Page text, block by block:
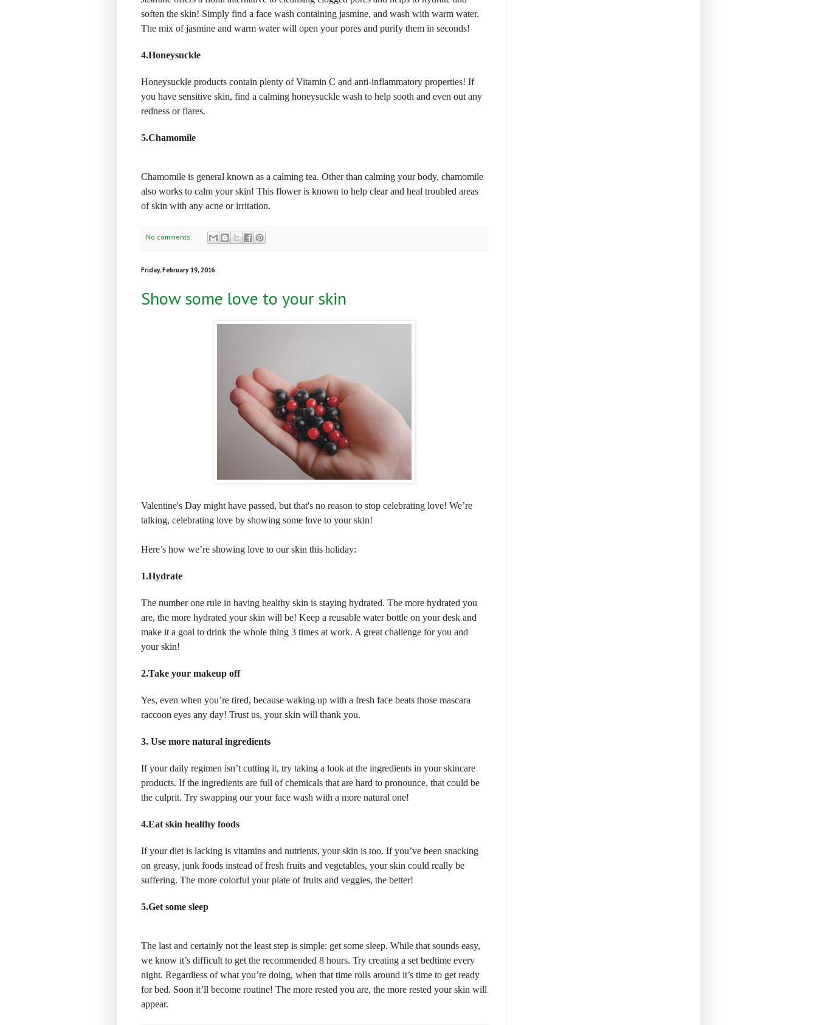
soften the skin! Simply find a face wash containing jasmine, and wash with warm water.
The mix of jasmine and warm water will open your pores and purify them in seconds!
4.Honeysuckle
Honeysuckle products contain plenty of Vitamin C and anti-inflammatory properties! If
you have sensitive skin, find a calming honeysuckle wash to help sooth and even out any
redness or flares.
5.Chamomile
Chamomile is general known as a calming tea. Other than calming your body, chamomile
also works to calm your skin! This flower is known to help clear and heal troubled areas
of skin with any acne or irritation.
No comments:
Friday, February 19, 2016
Show some love to your skin
Valentine's Day might have passed, but that's no reason to stop celebrating love! We’re
talking, celebrating love by showing some love to your skin!
Here’s how we’re showing love to our skin this holiday:
1.Hydrate
The number one rule in having healthy skin is staying hydrated. The more hydrated you
are, the more hydrated your skin will be! Keep a reusable water bottle on your desk and
make it a goal to drink the whole thing 3 times at work. A great challenge for you and
your skin!
2.Take your makeup off
Yes, even when you’re tired, because waking up with a fresh face beats those mascara
raccoon eyes any day! Trust us, your skin will thank you.
3. Use more natural ingredients
If your daily regimen isn’t cutting it, try taking a look at the ingredients in your skincare
products. If the ingredients are full of chemicals that are hard to pronounce, that could be
the culprit. Try swapping our your face wash with a more natural one!
4.Eat skin healthy foods
If your diet is lacking is vitamins and nutrients, your skin is too. If you’ve been snacking
on greasy, junk foods instead of fresh fruits and vegetables, your skin could really be
suffering. The more colorful your plate of fruits and veggies, the better!
5.Get some sleep
The last and certainly not the least step is simple: get some sleep. While that sounds easy,
we know it’s difficult to get the recommended 8 hours. Try creating a set bedtime every
night. Regardless of what you’re doing, when that time rolls around it’s time to get ready
for bed. Soon it’ll become routine! The more rested you are, the more rested your skin will
appear.